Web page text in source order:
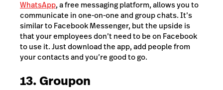
WhatsApp, a free messaging platform, allows you to
communicate in one-on-one and group chats. It’s
similar to Facebook Messenger, but the upside is
that your employees don’t need to be on Facebook
to use it. Just download the app, add people from
your contacts and you’re good to go.
13. Groupon